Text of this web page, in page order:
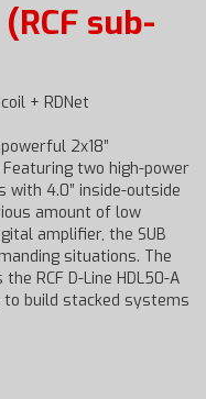
(RCF sub-
+ RDNet
2x18”
two high-power
with 4.0” inside-outside
amount of low
amplifier, the SUB
situations. The
RCF D-Line HDL50-A
to build stacked systems